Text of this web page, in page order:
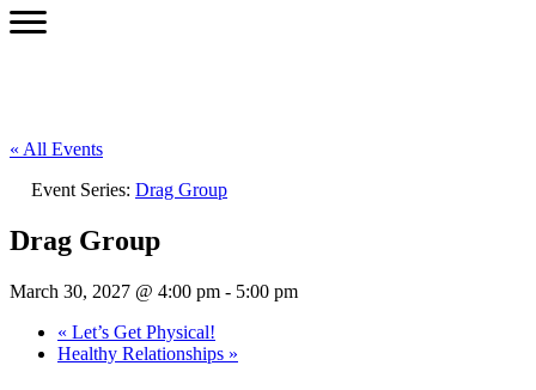
« All Events
Event Series: Drag Group
Drag Group
March 30, 2027 @ 4:00 pm - 5:00 pm
« Let’s Get Physical!
Healthy Relationships »